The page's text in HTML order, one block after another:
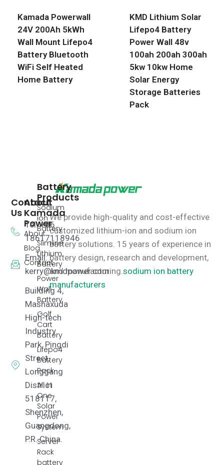
Kamada Powerwall
24V 200Ah 5kWh
Wall Mount Lifepo4
Battery Bluetooth
WiFi Self Heated
Home Battery
KMD Lithium Solar
Lifepo4 Battery
Power Wall 48v
100ah 200ah 300ah
5kw 10kw Home
Solar Energy
Storage Batteries
Pack
We provide high-quality and cost-effective
customized lithium-ion and sodium ion
battery solutions. 15 years of experience in
battery design, research and development,
and manufacturing.sodium ion battery
manufacturers
Battery
Products
Sodium
ion
Battery
Slimline
Lithium
Battery
Power
Wall
Battery
Golf
Cart
Battery
Lifepo4
Battery
Pack
All In
One
Solar
Power
System
Server
Rack
battery
About
Kamada
Power
About
Blog
Contact
Contact
Us
Tel: +86
18617118946
Email:
kerry@kmdpower.com
Building 4,
Mashaxuda
High-tech
Industry
Park, Pingdi
Street,
Longgang
District
518117,
Shenzhen,
Guangdong,
P.R. China.